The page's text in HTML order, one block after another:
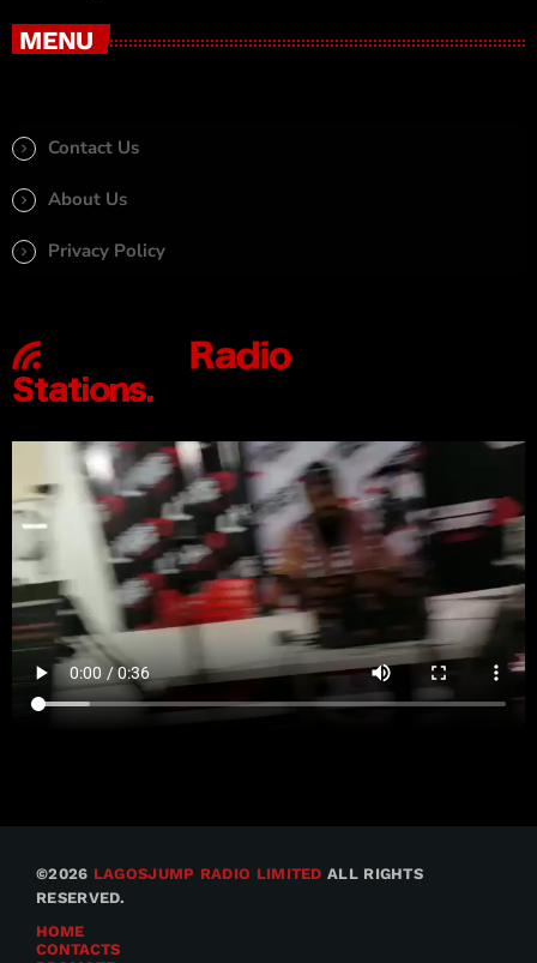
MENU
Contact Us
About Us
Privacy Policy
©2026 LAGOSJUMP RADIO LIMITED ALL RIGHTS
RESERVED.
HOME
CONTACTS